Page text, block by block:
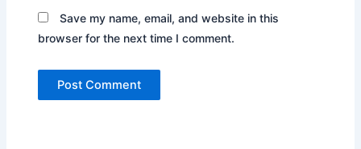
Save my name, email, and website in this
browser for the next time I comment.